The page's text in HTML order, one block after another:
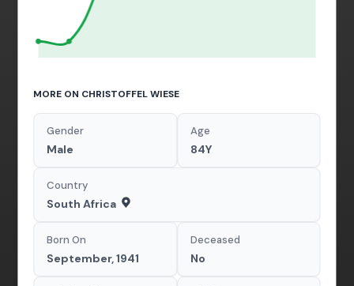
MORE ON CHRISTOFFEL WIESE
Gender
Male
Age
84Y
Country
South Africa
Born On
September, 1941
Deceased
No